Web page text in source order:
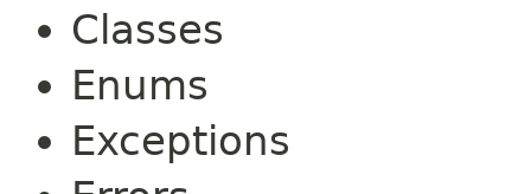
Classes
Enums
Exceptions